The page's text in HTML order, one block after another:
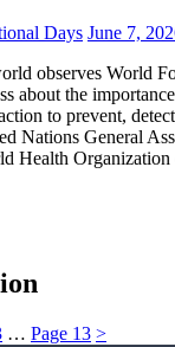
Days June 7,
observes World
about the
to prevent,
Nations General
Health
… Page 13 >